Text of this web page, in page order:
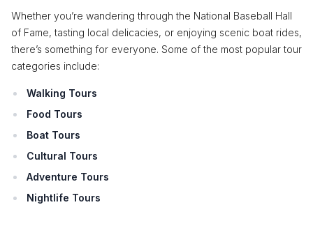
Whether you’re wandering through the National Baseball Hall
of Fame, tasting local delicacies, or enjoying scenic boat rides,
there’s something for everyone. Some of the most popular tour
categories include:
Walking Tours
Food Tours
Boat Tours
Cultural Tours
Adventure Tours
Nightlife Tours